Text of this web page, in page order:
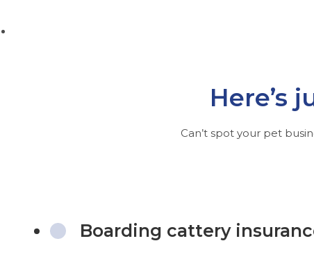
Here’s
Can’t spot your pet
Boarding cattery